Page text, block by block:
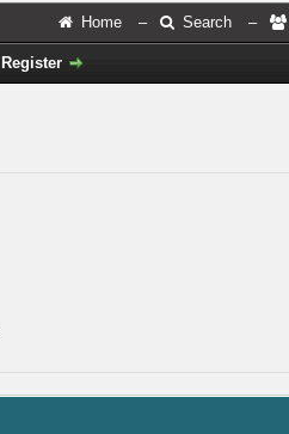
Home – Search –
Register